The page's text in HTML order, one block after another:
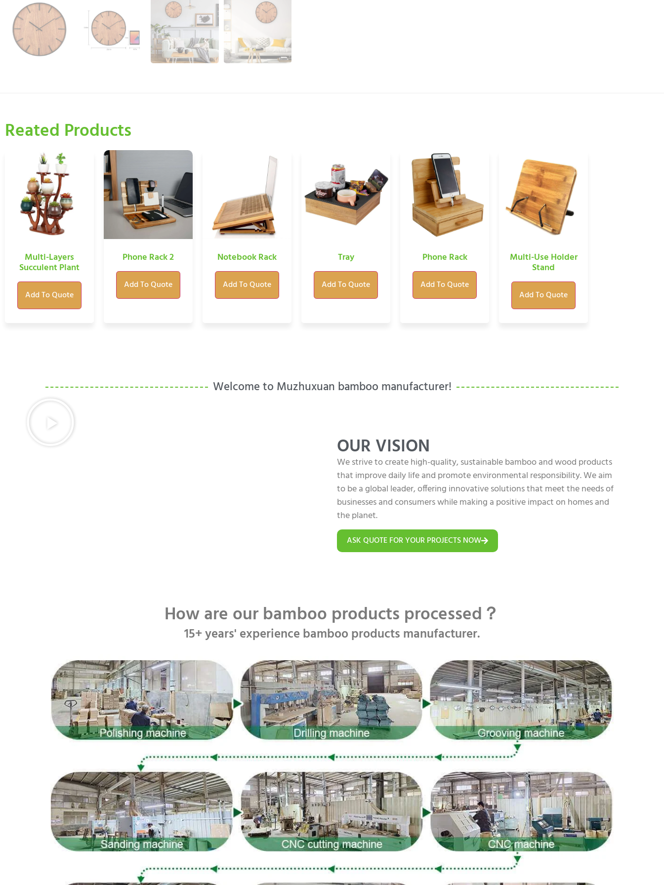
Reated Products
Multi-Layers
Succulent Plant
Add To Quote
Phone Rack 2
Add To Quote
Notebook Rack
Add To Quote
Tray
Add To Quote
Phone Rack
Add To Quote
Multi-Use Holder
Stand
Add To Quote
Welcome to Muzhuxuan bamboo manufacturer!
OUR VISION
We strive to create high-quality, sustainable bamboo and wood products
that improve daily life and promote environmental responsibility. We aim
to be a global leader, offering innovative solutions that meet the needs of
businesses and consumers while making a positive impact on homes and
the planet.
ASK QUOTE FOR YOUR PROJECTS NOW
How are our bamboo products processed？
15+ years' experience bamboo products manufacturer.